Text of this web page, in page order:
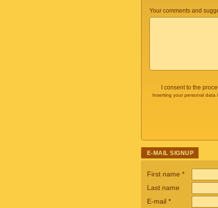
Your comments and
I consent to the
Inserting your personal
E-MAIL SIGNUP
First name *
Last name
E-mail *